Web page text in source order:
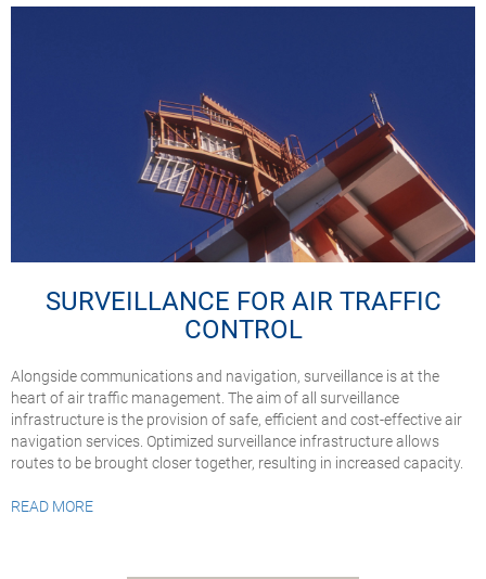
SURVEILLANCE FOR AIR TRAFFIC
CONTROL
Alongside communications and navigation, surveillance is at the
heart of air traffic management. The aim of all surveillance
infrastructure is the provision of safe, efficient and cost-effective air
navigation services. Optimized surveillance infrastructure allows
routes to be brought closer together, resulting in increased capacity.
READ MORE